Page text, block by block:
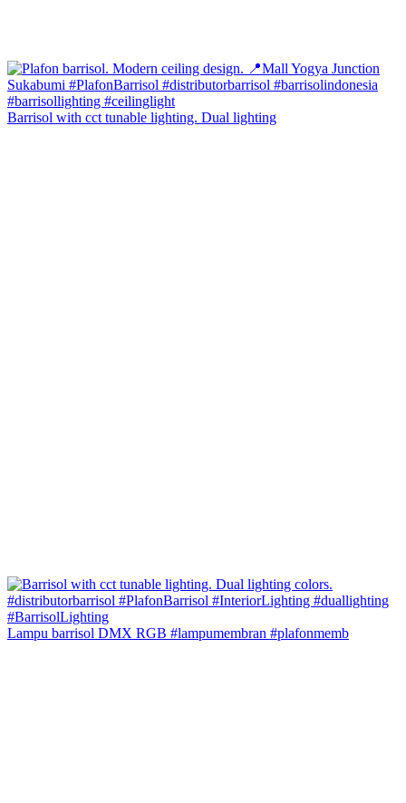
Barrisol with cct tunable lighting. Dual lighting
Lampu barrisol DMX RGB #lampumembran #plafonmemb